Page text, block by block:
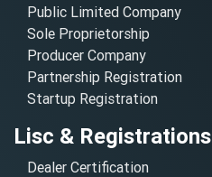
Public Limited Company
Sole Proprietorship
Producer Company
Partnership Registration
Startup Registration
Lisc & Registrations
Dealer Certification